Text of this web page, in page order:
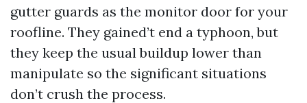
gutter guards as the monitor door for your
roofline. They gained’t end a typhoon, but
they keep the usual buildup lower than
manipulate so the significant situations
don’t crush the process.